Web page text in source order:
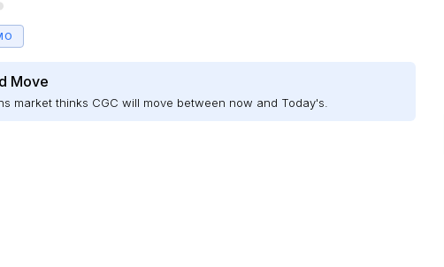
Move
market thinks CGC will move between now and Today's.